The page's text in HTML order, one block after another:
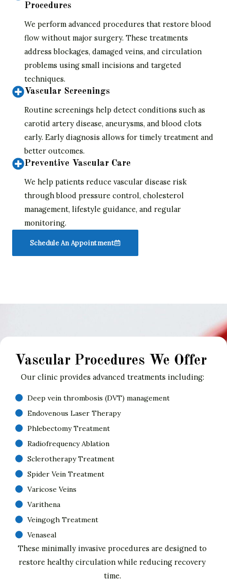
Procedures
We perform advanced procedures that restore blood
flow without major surgery. These treatments
address blockages, damaged veins, and circulation
problems using small incisions and targeted
techniques.
Vascular Screenings
Routine screenings help detect conditions such as
carotid artery disease, aneurysms, and blood clots
early. Early diagnosis allows for timely treatment and
better outcomes.
Preventive Vascular Care
We help patients reduce vascular disease risk
through blood pressure control, cholesterol
management, lifestyle guidance, and regular
monitoring.
Schedule An Appointment
Vascular Procedures We Offer
Our clinic provides advanced treatments including:
Deep vein thrombosis (DVT) management
Endovenous Laser Therapy
Phlebectomy Treatment
Radiofrequency Ablation
Sclerotherapy Treatment
Spider Vein Treatment
Varicose Veins
Varithena
Veingogh Treatment
Venaseal
These minimally invasive procedures are designed to
restore healthy circulation while reducing recovery
time.